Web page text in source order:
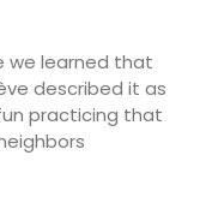
we learned that
described it as
practicing that